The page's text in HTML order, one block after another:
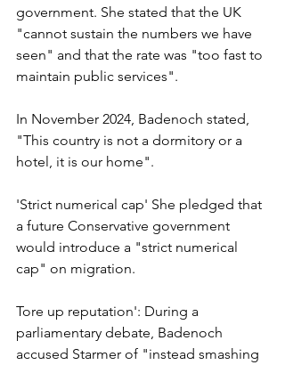
government. She stated that the UK
"cannot sustain the numbers we have
seen" and that the rate was "too fast to
maintain public services".
In November 2024, Badenoch stated,
"This country is not a dormitory or a
hotel, it is our home".
'Strict numerical cap' She pledged that
a future Conservative government
would introduce a "strict numerical
cap" on migration.
Tore up reputation': During a
parliamentary debate, Badenoch
accused Starmer of "instead smashing